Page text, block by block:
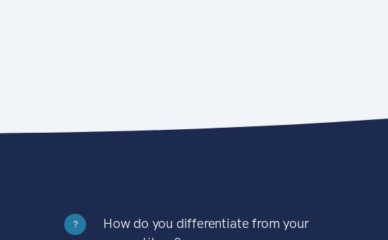
?
How do you differentiate from your